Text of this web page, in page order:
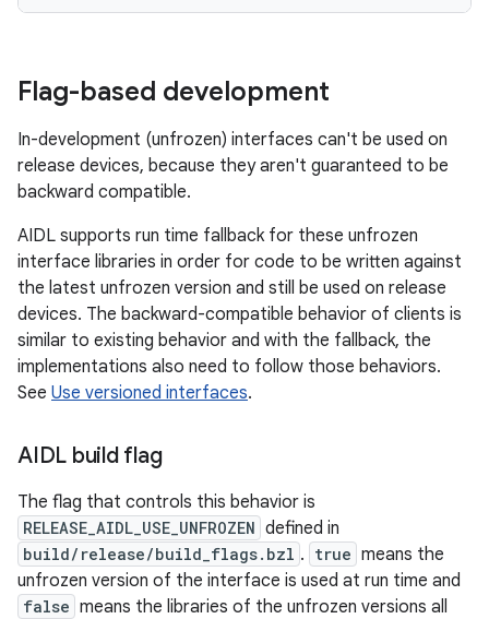
Flag-based development
In-development (unfrozen) interfaces can't be used on
release devices, because they aren't guaranteed to be
backward compatible.
AIDL supports run time fallback for these unfrozen
interface libraries in order for code to be written against
the latest unfrozen version and still be used on release
devices. The backward-compatible behavior of clients is
similar to existing behavior and with the fallback, the
implementations also need to follow those behaviors.
See Use versioned interfaces.
AIDL build flag
The flag that controls this behavior is
RELEASE_AIDL_USE_UNFROZEN defined in
build/release/build_flags.bzl . true means the
unfrozen version of the interface is used at run time and
false means the libraries of the unfrozen versions all